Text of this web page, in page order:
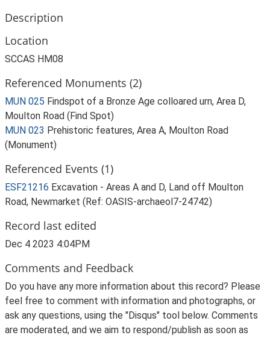
Description
Location
SCCAS HM08
Referenced Monuments (2)
MUN 025 Findspot of a Bronze Age colloared urn, Area D,
Moulton Road (Find Spot)
MUN 023 Prehistoric features, Area A, Moulton Road
(Monument)
Referenced Events (1)
ESF21216 Excavation - Areas A and D, Land off Moulton
Road, Newmarket (Ref: OASIS-archaeol7-24742)
Record last edited
Dec 4 2023 4:04PM
Comments and Feedback
Do you have any more information about this record? Please
feel free to comment with information and photographs, or
ask any questions, using the "Disqus" tool below. Comments
are moderated, and we aim to respond/publish as soon as